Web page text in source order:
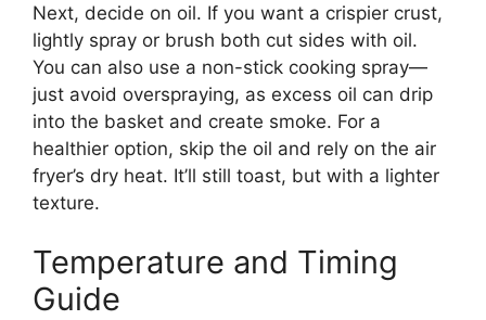
Next, decide on oil. If you want a crispier crust,
lightly spray or brush both cut sides with oil.
You can also use a non-stick cooking spray—
just avoid overspraying, as excess oil can drip
into the basket and create smoke. For a
healthier option, skip the oil and rely on the air
fryer’s dry heat. It’ll still toast, but with a lighter
texture.
Temperature and Timing
Guide